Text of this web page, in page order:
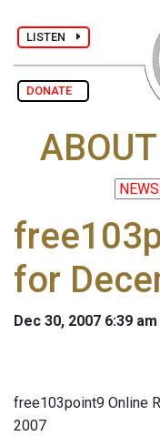
LISTEN
DONATE
for
Dec 30, 2007 6:39 am
free103point9 Online
2007